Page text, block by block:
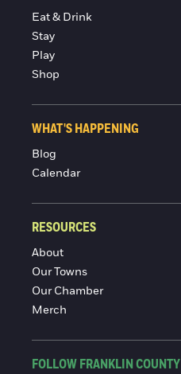
Eat & Drink
Stay
Play
Shop
WHAT'S HAPPENING
Blog
Calendar
RESOURCES
About
Our Towns
Our Chamber
Merch
FOLLOW FRANKLIN COUNTY